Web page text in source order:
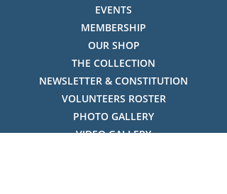
EVENTS
MEMBERSHIP
OUR SHOP
THE COLLECTION
NEWSLETTER & CONSTITUTION
VOLUNTEERS ROSTER
PHOTO GALLERY
VIDEO GALLERY